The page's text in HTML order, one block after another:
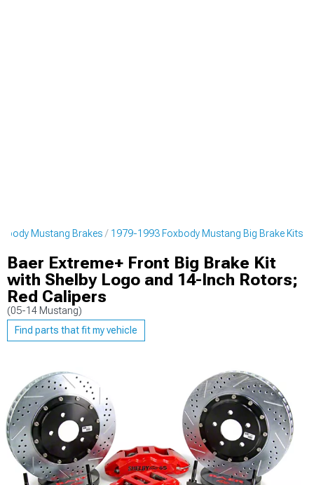
Mustang Brakes 1979-1993 Foxbody Mustang Big Brake Kits
Baer Extreme+ Front Big Brake Kit
with Shelby Logo and 14-Inch Rotors;
Red Calipers
(05-14 Mustang)
Find parts that fit my vehicle